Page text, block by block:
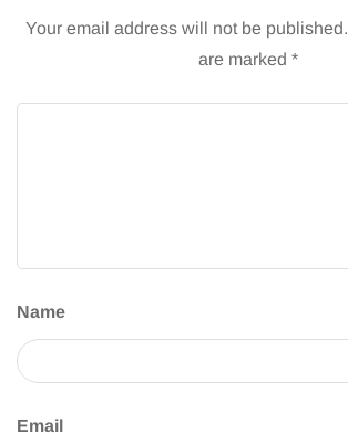
Your email address will not be published.
are marked *
Name
Email